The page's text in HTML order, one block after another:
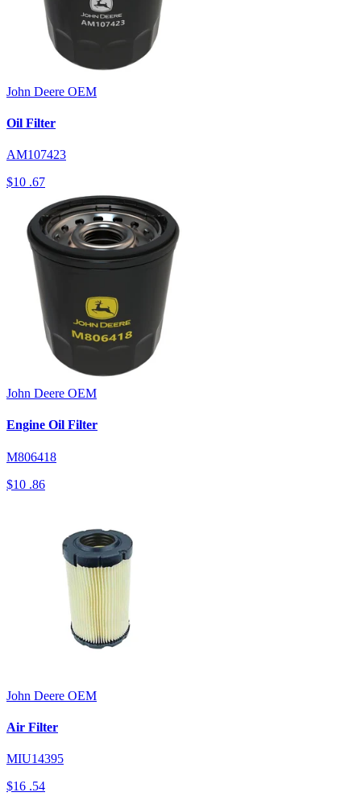
John Deere OEM
Oil Filter
AM107423
$10 .67
John Deere OEM
Engine Oil Filter
M806418
$10 .86
John Deere OEM
Air Filter
MIU14395
$16 .54